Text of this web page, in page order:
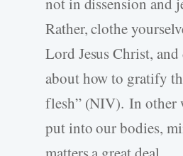
Rather, clothe
Lord Jesus Christ,
about how to gratify
flesh” (NIV). In other
put into our bodies,